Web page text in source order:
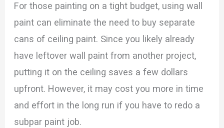
For those painting on a tight budget, using wall
paint can eliminate the need to buy separate
cans of ceiling paint. Since you likely already
have leftover wall paint from another project,
putting it on the ceiling saves a few dollars
upfront. However, it may cost you more in time
and effort in the long run if you have to redo a
subpar paint job.